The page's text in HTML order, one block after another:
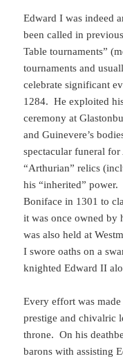
Edward I was indeed
been called in
Table tournaments”
tournaments and
celebrate significant
1284. He exploited
ceremony at
and Guinevere’s
spectacular funeral
“Arthurian” relics
his “inherited” power.
Boniface in 1301 to
it was once owned by
was also held at
I swore oaths on a
knighted Edward II
Every effort was
prestige and chivalric
throne. On his
barons with assisting